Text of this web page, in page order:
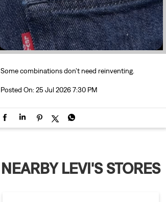
Some combinations don’t need reinventing.
Posted On: 25 Jul 2026 7:30 PM
NEARBY LEVI'S STORES